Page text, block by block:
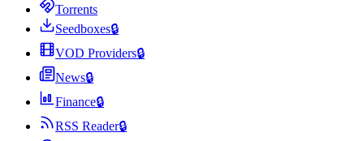
Torrents
Seedboxes🔒
VOD Providers🔒
News🔒
Finance🔒
RSS Reader🔒